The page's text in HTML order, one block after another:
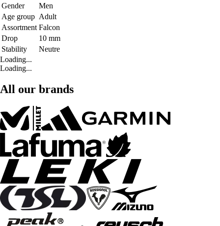
Gender
Men
Age group Adult
Assortment Falcon
Drop
10 mm
Stability
Neutre
Loading...
Loading...
All our brands